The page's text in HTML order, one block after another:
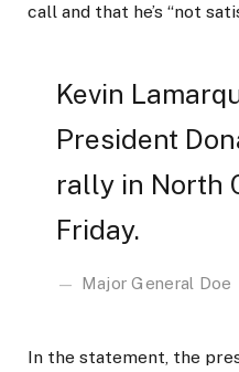
call and that he’s “not
Kevin
President
rally in North
Friday.
Major General Doe
In the statement, the